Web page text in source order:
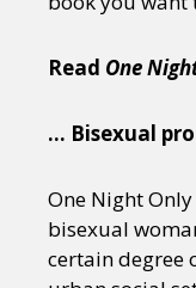
Read One
… Bisexual
One Night
bisexual
certain degree